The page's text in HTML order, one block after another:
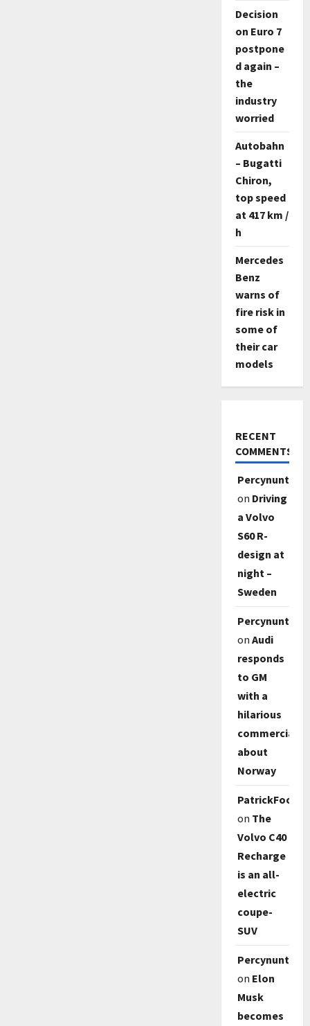
Decision
on Euro 7
postpone
d again –
the
industry
worried
Autobahn
– Bugatti
Chiron,
top speed
at 417 km /
h
Mercedes
Benz
warns of
fire risk in
some of
their car
models
RECENT
COMMENTS
Percynunty
on Driving
a Volvo
S60 R-
design at
night –
Sweden
Percynunty
on Audi
responds
to GM
with a
hilarious
commercial
about
Norway
PatrickFoody
on The
Volvo C40
Recharge
is an all-
electric
coupe-
SUV
Percynunty
on Elon
Musk
becomes